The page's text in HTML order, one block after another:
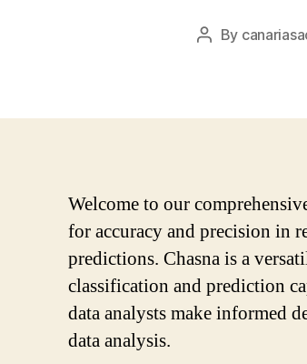
Post
By
Welcome to our
for accuracy and precision in
predictions. Chasna is a
classification and prediction
data analysts make informed
data analysis.